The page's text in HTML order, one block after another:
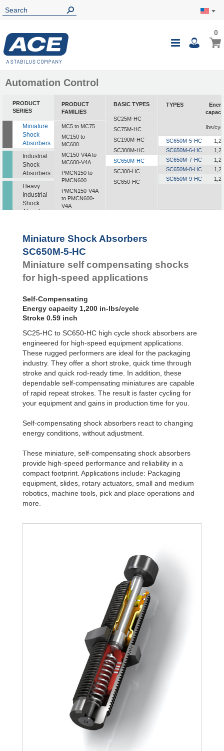
Toggle
My
00
Automation Control
PRODUCT
SERIES
Miniature
Shock
Absorbers
Industrial
Shock
Absorbers
Heavy
Industrial
Shock
Absorbers
Dampers
Pads
PRODUCT
FAMILIES
MC5 to MC75
MC150 to
MC600
MC150-V4A to
MC600-V4A
PMCN150 to
PMCN600
PMCN150-V4A
to PMCN600-
V4A
SC²190
SC²650
SC25-HC to
MA30 to MA900
PET20 to PET27
OPT25 to
OPT27
BASIC TYPES
SC25M-HC
SC75M-HC
SC190M-HC
SC300M-HC
SC650M-HC
SC300-HC
SC650-HC
TYPES
lbs/
SC650M-5-HC
SC650M-6-HC
SC650M-7-HC
SC650M-8-HC
SC650M-9-HC
Miniature Shock Absorbers
SC650M-5-HC
Miniature self compensating shocks
for high-speed applications
Self-Compensating
Energy capacity 1,200 in-lbs/cycle
Stroke 0.59 inch
SC25-HC to SC650-HC high cycle shock absorbers are
engineered for high-speed equipment applications.
These rugged performers are ideal for the packaging
industry. They offer a short stroke, quick time through
stroke and quick rod-ready time. In addition, these
dependable self-compensating miniatures are capable
of rapid repeat strokes. The result is faster cycling for
your equipment and gains in production time for you.
Self-compensating shock absorbers react to changing
energy conditions, without adjustment.
These miniature, self-compensating shock absorbers
provide high-speed performance and reliability in a
compact footprint. Applications include: Packaging
equipment, slides, rotary actuators, small and medium
robotics, machine tools, pick and place operations and
more.